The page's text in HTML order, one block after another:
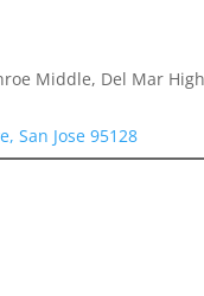
Middle, Del Mar High
San Jose 95128